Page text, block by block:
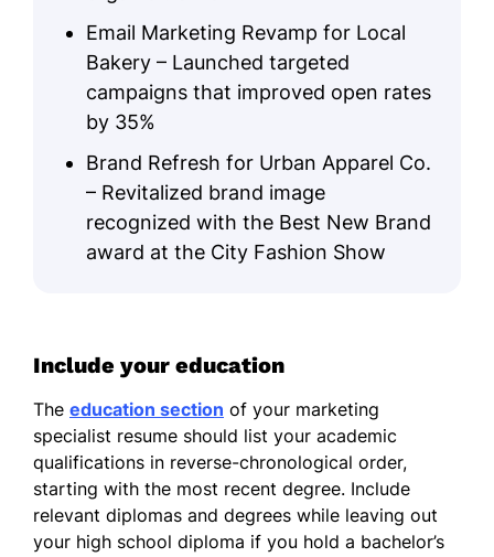
Email Marketing Revamp for Local
Bakery – Launched targeted
campaigns that improved open rates
by 35%
Brand Refresh for Urban Apparel Co.
– Revitalized brand image
recognized with the Best New Brand
award at the City Fashion Show
Include your education
The education section of your marketing
specialist resume should list your academic
qualifications in reverse-chronological order,
starting with the most recent degree. Include
relevant diplomas and degrees while leaving out
your high school diploma if you hold a bachelor’s